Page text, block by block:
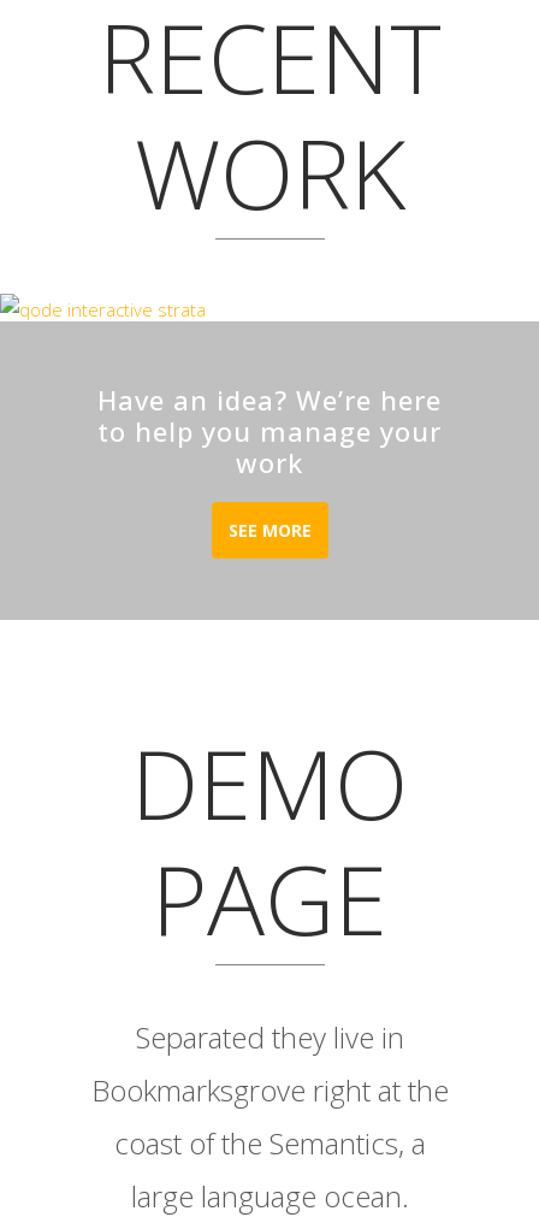
RECENT
WORK
Have an idea? We’re here
to help you manage your
work
SEE MORE
DEMO
PAGE
Separated they live in
Bookmarksgrove right at the
coast of the Semantics, a
large language ocean.